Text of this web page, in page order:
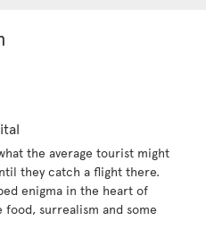
the average tourist might
they catch a flight there.
enigma in the heart of
surrealism and some